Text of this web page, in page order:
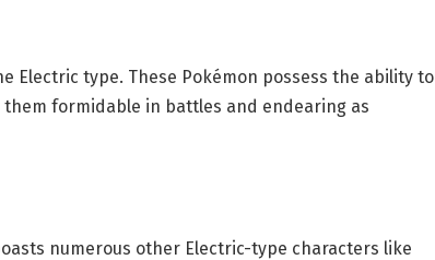
Electric type. These Pokémon possess the ability to
formidable in battles and endearing as
numerous other Electric-type characters like